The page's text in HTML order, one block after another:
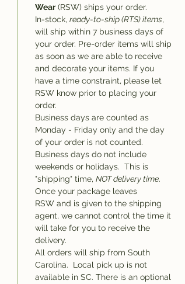
Wear(RSW) ships your order.
In-stock, ready-to-ship (RTS) items,
will ship within 7 business days of
your order. Pre-order items will ship
as soon as we are able to receive
and decorate your items. If you
have a time constraint, please let
RSW know prior to placing your
order.
Business days are counted as
Monday - Friday only and the day
of your order is not counted.
Business days do not include
weekends or holidays. This is
"shipping" time, NOT delivery time.
Once your package leaves
RSW and is given to the shipping
agent, we cannot control the time it
will take for you to receive the
delivery.
All orders will ship from South
Carolina. Local pick up is not
available in SC. There is an optional